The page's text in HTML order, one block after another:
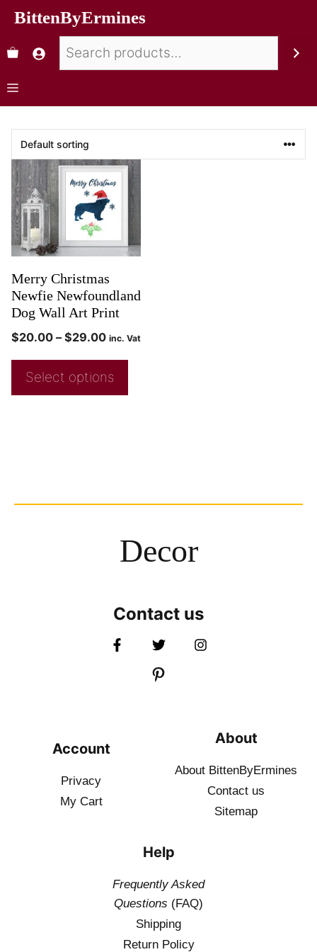
BittenByErmines
Merry Christmas
Newfie Newfoundland
Dog Wall Art Print
$20.00 – $29.00 inc. Vat
Select options
Decor
Contact us
Account
Privacy
My Cart
About
About BittenByErmines
Contact us
Sitemap
Help
Frequently Asked
Questions (FAQ)
Shipping
Return Policy